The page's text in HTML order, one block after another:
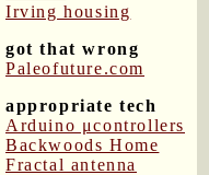
Irving housing
got that wrong
Paleofuture.com
appropriate tech
Arduino μcontrollers
Backwoods Home
Fractal antenna